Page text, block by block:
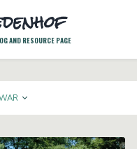
AND RESOURCE PAGE
TOGGLE DROPDOWN